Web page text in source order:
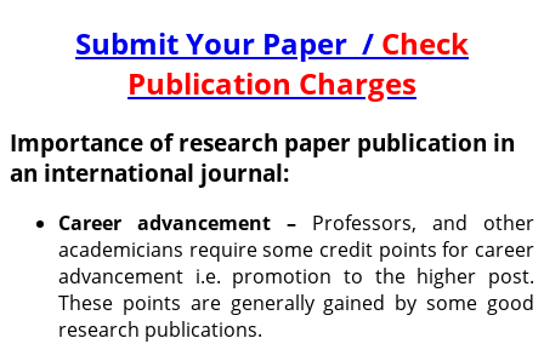
Submit Your Paper / Check
Publication Charges
Importance of research paper publication in
an international journal:
Career advancement – Professors, and other
academicians require some credit points for career
advancement i.e. promotion to the higher post.
These points are generally gained by some good
research publications.